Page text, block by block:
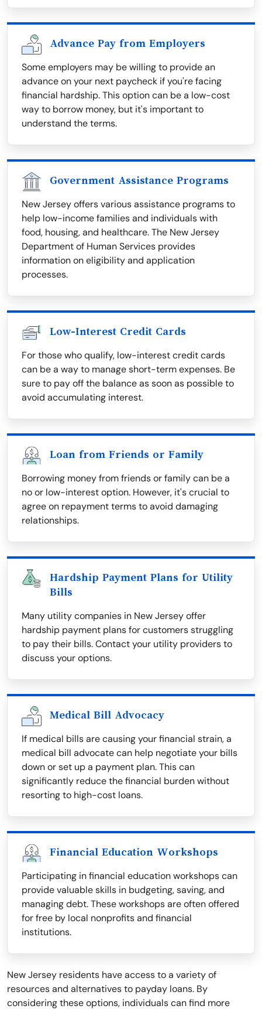
Advance Pay from Employers
Some employers may be willing to provide an
advance on your next paycheck if you're facing
financial hardship. This option can be a low-cost
way to borrow money, but it's important to
understand the terms.
Government Assistance Programs
New Jersey offers various assistance programs to
help low-income families and individuals with
food, housing, and healthcare. The New Jersey
Department of Human Services provides
information on eligibility and application
processes.
Low-Interest Credit Cards
For those who qualify, low-interest credit cards
can be a way to manage short-term expenses. Be
sure to pay off the balance as soon as possible to
avoid accumulating interest.
Loan from Friends or Family
Borrowing money from friends or family can be a
no or low-interest option. However, it's crucial to
agree on repayment terms to avoid damaging
relationships.
Hardship Payment Plans for Utility
Bills
Many utility companies in New Jersey offer
hardship payment plans for customers struggling
to pay their bills. Contact your utility providers to
discuss your options.
Medical Bill Advocacy
If medical bills are causing your financial strain, a
medical bill advocate can help negotiate your bills
down or set up a payment plan. This can
significantly reduce the financial burden without
resorting to high-cost loans.
Financial Education Workshops
Participating in financial education workshops can
provide valuable skills in budgeting, saving, and
managing debt. These workshops are often offered
for free by local nonprofits and financial
institutions.
New Jersey residents have access to a variety of
resources and alternatives to payday loans. By
considering these options, individuals can find more